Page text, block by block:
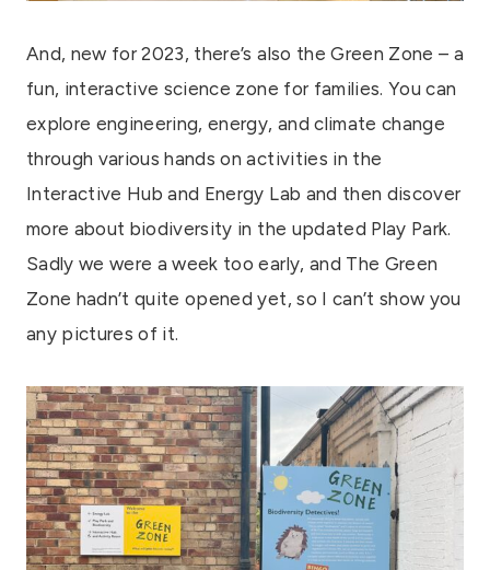
And, new for 2023, there’s also the Green Zone – a
fun, interactive science zone for families. You can
explore engineering, energy, and climate change
through various hands on activities in the
Interactive Hub and Energy Lab and then discover
more about biodiversity in the updated Play Park.
Sadly we were a week too early, and The Green
Zone hadn’t quite opened yet, so I can’t show you
any pictures of it.